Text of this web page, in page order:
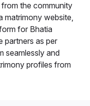
the community
matrimony website,
for Bhatia
partners as per
seamlessly and
profiles from